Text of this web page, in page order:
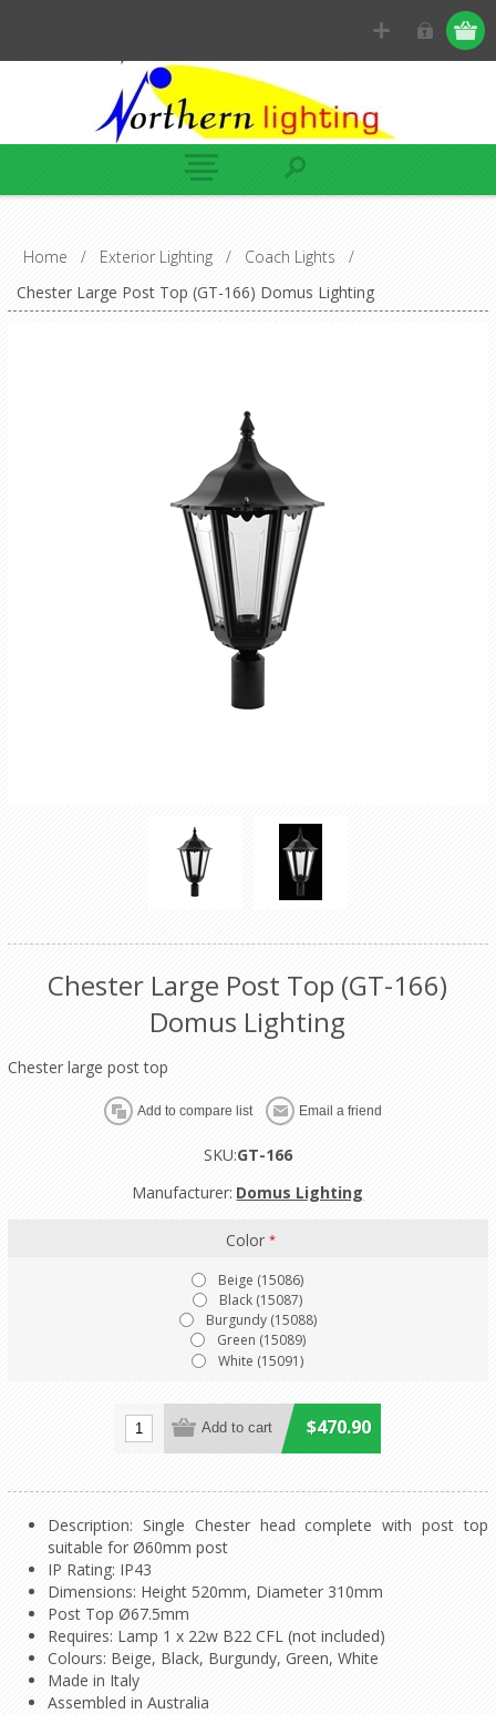
Home / Exterior Lighting / Coach Lights
/
Chester Large Post Top (GT-166) Domus Lighting
Chester Large Post Top (GT-166)
Domus Lighting
Chester large post top
SKU:GT-166
Manufacturer: Domus Lighting
Color*
Beige (15086)
Black (15087)
Burgundy (15088)
Green (15089)
White (15091)
$470.90
Description: Single Chester head complete with post top
suitable for Ø60mm post
IP Rating: IP43
Dimensions: Height 520mm, Diameter 310mm
Post Top Ø67.5mm
Requires: Lamp 1 x 22w B22 CFL (not included)
Colours: Beige, Black, Burgundy, Green, White
Made in Italy
Assembled in Australia